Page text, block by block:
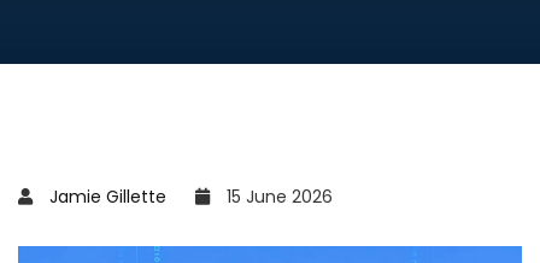
Jamie Gillette 15 June 2026